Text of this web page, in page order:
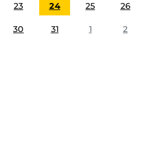
23 24 25 26
30 31 1 2